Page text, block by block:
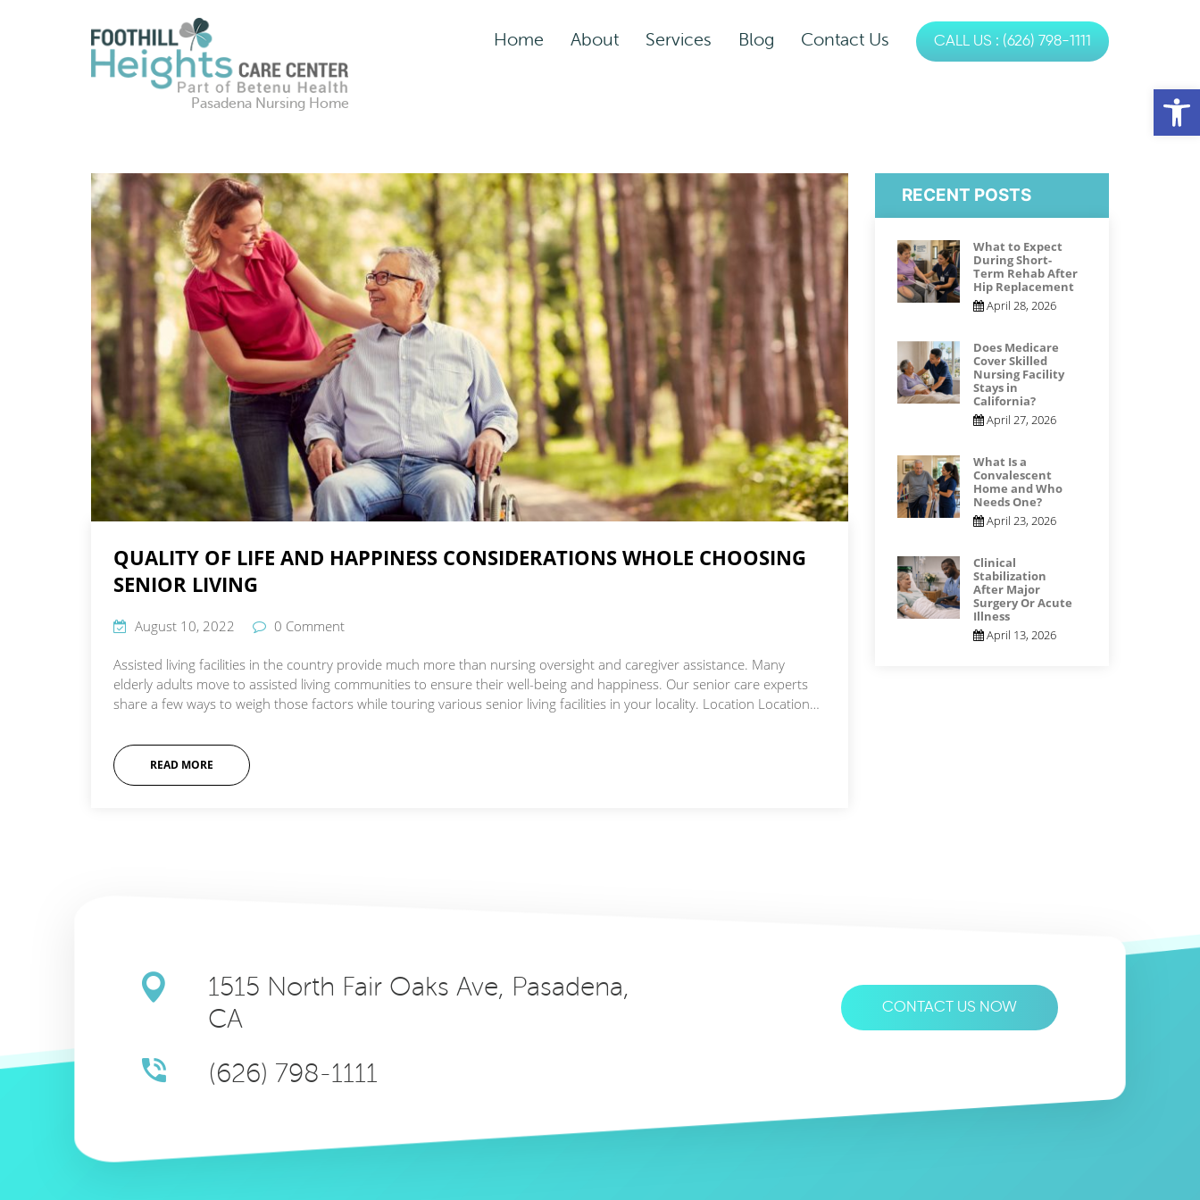
Pasadena Nursing Home
Home About Services
Speech Therapy
Adult Day Care
Convalescent Care
Post-Acute Care
Respite Care
Short-Term
Rehabilitation
Skilled Nursing Care
Blog Contact Us CALL US : (626) 798-1111
QUALITY OF LIFE AND HAPPINESS CONSIDERATIONS WHOLE CHOOSING
SENIOR LIVING
August 10, 2022 0 Comment
Assisted living facilities in the country provide much more than nursing oversight and caregiver assistance. Many
elderly adults move to assisted living communities to ensure their well-being and happiness. Our senior care experts
share a few ways to weigh those factors while touring various senior living facilities in your locality. Location Location…
READ MORE
RECENT POSTS
What to Expect
During Short-
Term Rehab After
Hip Replacement
April 28, 2026
Does Medicare
Cover Skilled
Nursing Facility
Stays in
California?
April 27, 2026
What Is a
Convalescent
Home and Who
Needs One?
April 23, 2026
Clinical
Stabilization
After Major
Surgery Or Acute
Illness
April 13, 2026
1515 North Fair Oaks Ave, Pasadena,
CA
(626) 798-1111
CONTACT US NOW